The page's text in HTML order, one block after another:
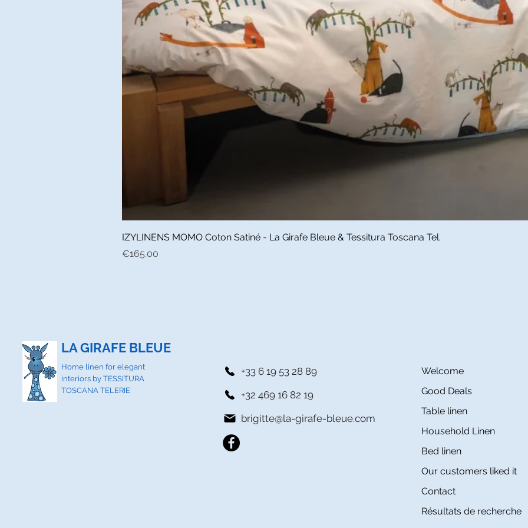
Quick View
IZYLINENS MOMO Coton Satiné - La Girafe Bleue & Tessitura Toscana Tel.
Price
€165.00
LA GIRAFE BLEUE
Home linen for elegant
interiors by TESSITURA
TOSCANA TELERIE
+33 6 19 53 28 89
+32 469 16 82 19
brigitte@la-girafe-bleue.com
Welcome
Good Deals
Table linen
Household Linen
Bed linen
Our customers liked it
Contact
Résultats de recherche